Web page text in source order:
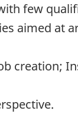
few
aimed at
creation;